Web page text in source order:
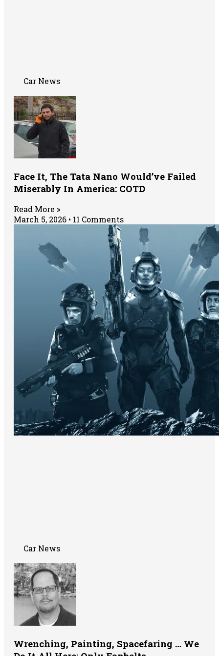
Car News
Face It, The Tata Nano Would’ve Failed
Miserably In America: COTD
Read More »
March 5, 2026
11 Comments
Car News
Wrenching, Painting, Spacefaring … We